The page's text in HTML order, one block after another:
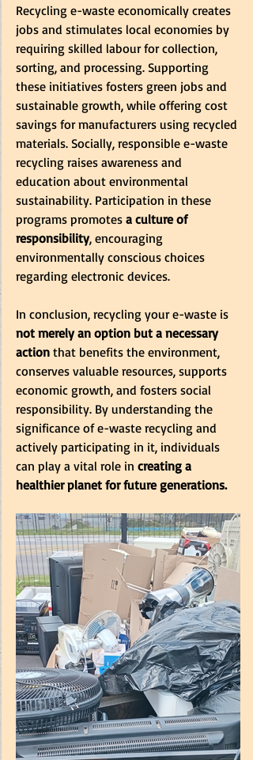
Recycling e-waste economically creates
jobs and stimulates local economies by
requiring skilled labour for collection,
sorting, and processing. Supporting
these initiatives fosters green jobs and
sustainable growth, while offering cost
savings for manufacturers using recycled
materials. Socially, responsible e-waste
recycling raises awareness and
education about environmental
sustainability. Participation in these
programs promotes a culture of
responsibility, encouraging
environmentally conscious choices
regarding electronic devices.
In conclusion, recycling your e-waste is
not merely an option but a necessary
action that benefits the environment,
conserves valuable resources, supports
economic growth, and fosters social
responsibility. By understanding the
significance of e-waste recycling and
actively participating in it, individuals
can play a vital role in creating a
healthier planet for future generations.